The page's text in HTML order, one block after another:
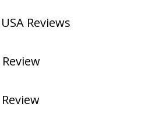
Reviews